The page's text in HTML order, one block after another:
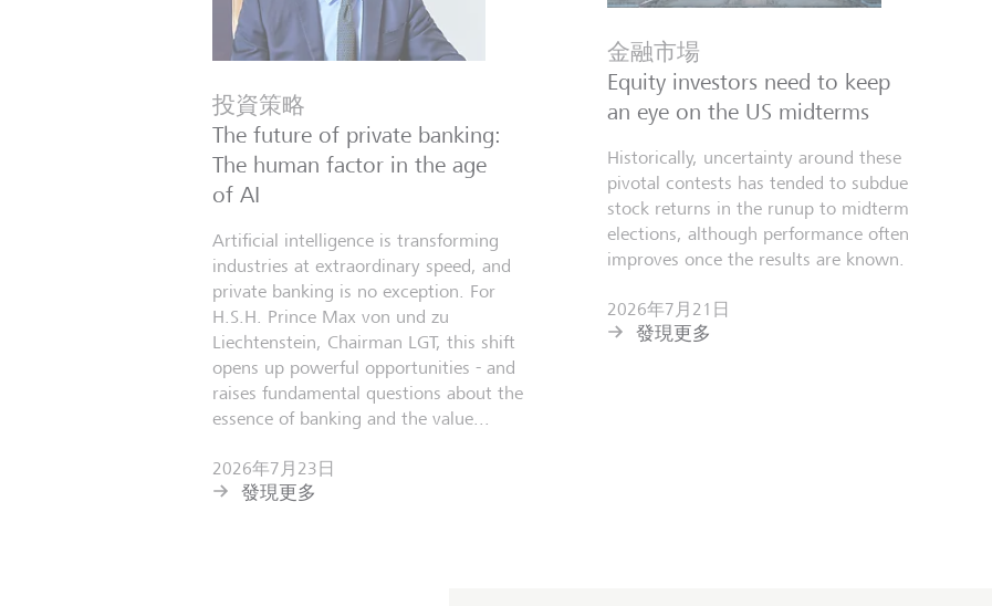
投資策略
The future of private banking:
The human factor in the age
of AI
Artificial intelligence is transforming
industries at extraordinary speed, and
private banking is no exception. For
H.S.H. Prince Max von und zu
Liechtenstein, Chairman LGT, this shift
opens up powerful opportunities - and
raises fundamental questions about the
essence of banking and the value...
2026年7月23日
發現更多
金融市場
Equity investors need to keep
an eye on the US midterms
Historically, uncertainty around these
pivotal contests has tended to subdue
stock returns in the runup to midterm
elections, although performance often
improves once the results are known.
2026年7月21日
發現更多